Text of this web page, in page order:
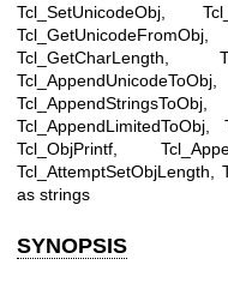
Tcl_SetUnicodeObj,
Tcl_GetCharLength,
Tcl_AppendLimitedToObj,
Tcl_ObjPrintf,
Tcl_AttemptSetObjLength,
as strings
SYNOPSIS